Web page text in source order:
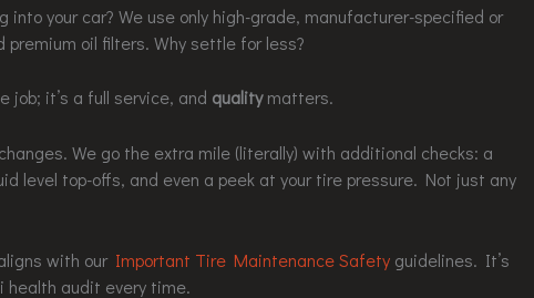
into your car? We use only high-grade, manufacturer-specified or
premium oil filters. Why settle for less?
job; it’s a full service, and qualitymatters.
We go the extra mile (literally) with additional checks: a
level top-offs, and even a peek at your tire pressure. Not just any
with our Important Tire Maintenance Safetyguidelines. It’s
health audit every time.